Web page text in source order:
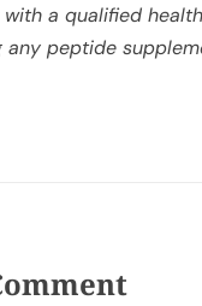
with a qualified
any peptide